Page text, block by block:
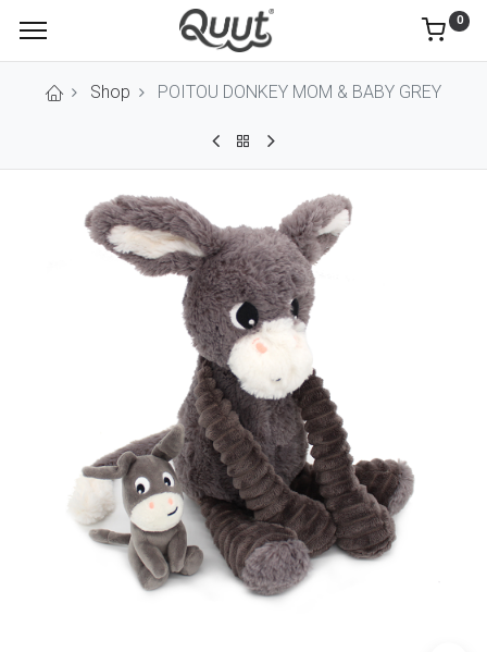
0
Shop POITOU DONKEY MOM & BABY GREY